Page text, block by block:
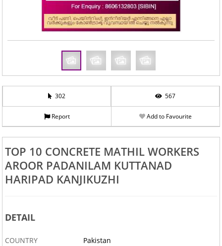
302 567
Report Add to Favourite
TOP 10 CONCRETE MATHIL WORKERS
AROOR PADANILAM KUTTANAD
HARIPAD KANJIKUZHI
DETAIL
COUNTRY
Pakistan